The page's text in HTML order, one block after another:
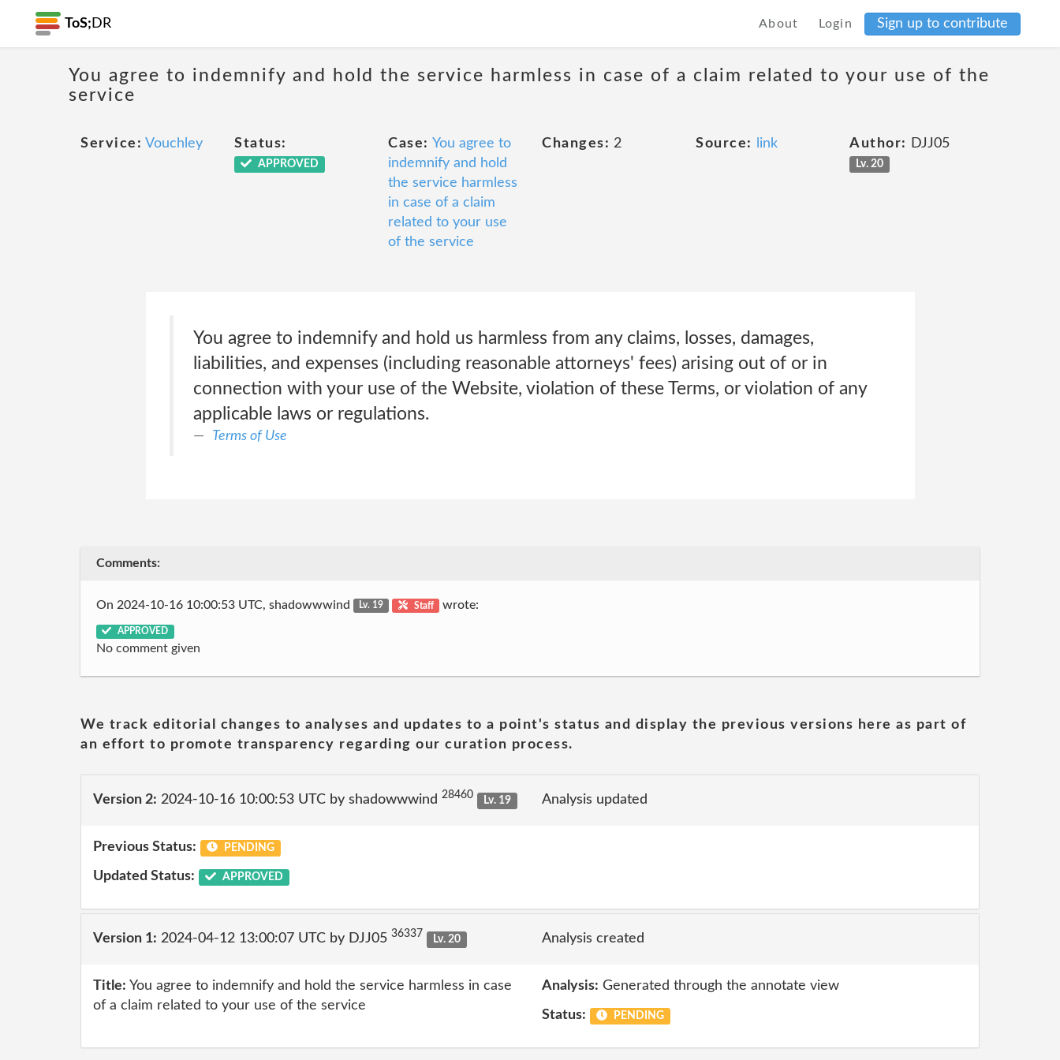
ToS; DR About Login Sign up to contribute
You agree to indemnify and hold the service harmless in case of a claim related to your use of the
service
Service: Vouchley Status:
APPROVED
Case: You agree to
indemnify and hold
the service harmless
in case of a claim
related to your use
of the service
Changes: 2 Source: link Author: DJJ05
Lv. 20
You agree to indemnify and hold us harmless from any claims, losses, damages,
liabilities, and expenses (including reasonable attorneys' fees) arising out of or in
connection with your use of the Website, violation of these Terms, or violation of any
applicable laws or regulations.
Terms of Use
Comments:
On 2024-10-16 10:00:53 UTC, shadowwwind Lv. 19 Staff wrote:
APPROVED
No comment given
We track editorial changes to analyses and updates to a point's status and display the previous versions here as part of
an effort to promote transparency regarding our curation process.
Version 2: 2024-10-16 10:00:53 UTC by shadowwwind 28460 Lv. 19 Analysis updated
Previous Status: PENDING
Updated Status: APPROVED
Version 1: 2024-04-12 13:00:07 UTC by DJJ05 36337 Lv. 20 Analysis created
Title: You agree to indemnify and hold the service harmless in case
of a claim related to your use of the service
Analysis: Generated through the annotate view
Status: PENDING